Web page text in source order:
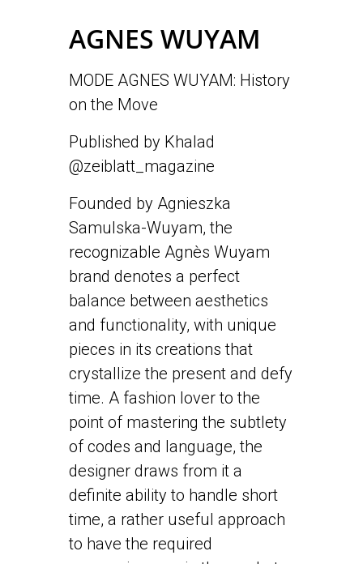
AGNES WUYAM
MODE AGNES WUYAM: History
on the Move
Published by Khalad
@zeiblatt_magazine
Founded by Agnieszka
Samulska-Wuyam, the
recognizable Agnès Wuyam
brand denotes a perfect
balance between aesthetics
and functionality, with unique
pieces in its creations that
crystallize the present and defy
time. A fashion lover to the
point of mastering the subtlety
of codes and language, the
designer draws from it a
definite ability to handle short
time, a rather useful approach
to have the required